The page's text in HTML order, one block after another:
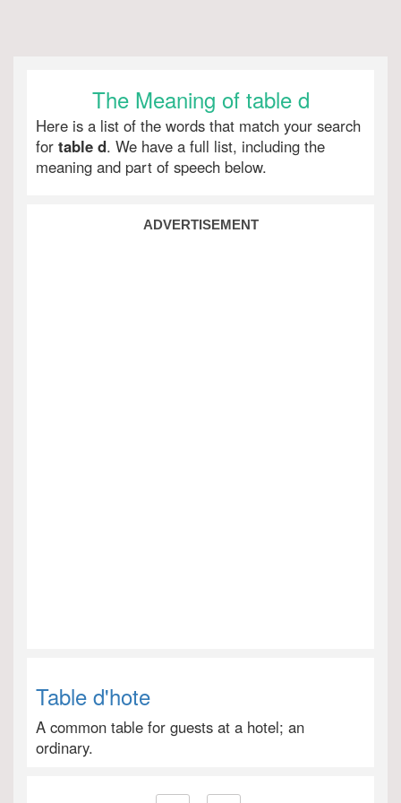
The Meaning of table d
Here is a list of the words that match your search
for table d. We have a full list, including the
meaning and part of speech below.
ADVERTISEMENT
Table d'hote
A common table for guests at a hotel; an
ordinary.